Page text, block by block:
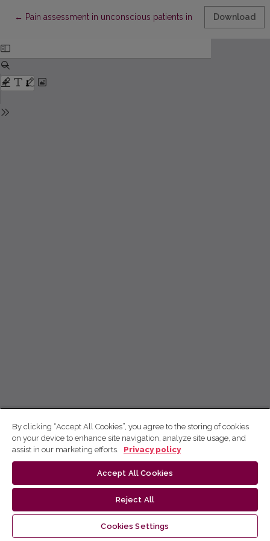
← Return to Article Details
Pain assessment in unconscious patients in the intensive care
Download
By clicking “Accept All Cookies”, you agree to the storing of cookies
on your device to enhance site navigation, analyze site usage, and
assist in our marketing efforts.
Privacy policy
Accept All Cookies
Reject All
Cookies Settings